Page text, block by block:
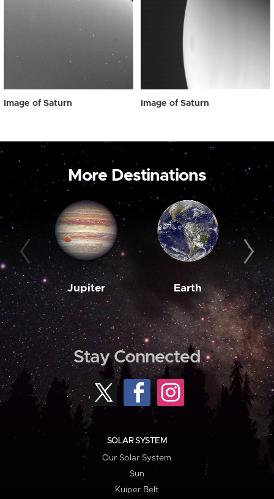
Image of Saturn Image of Saturn
More Destinations
Jupiter Earth
Stay Connected
SOLAR SYSTEM
Our Solar System
Sun
Kuiper Belt